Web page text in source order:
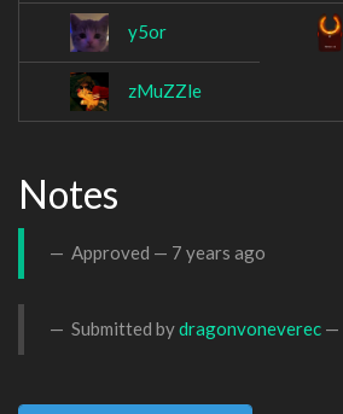
y5or
zMuZZle
Notes
Approved — 7 years ago
Submitted bydragonvoneverec —